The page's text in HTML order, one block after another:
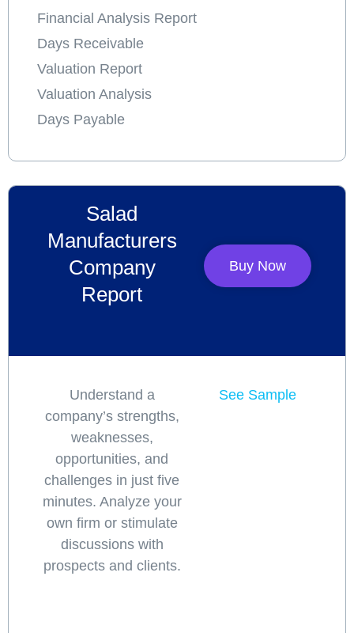
Financial Analysis Report
Days Receivable
Valuation Report
Valuation Analysis
Days Payable
Salad
Manufacturers
Company
Report
Buy Now
Understand a
company’s strengths,
weaknesses,
opportunities, and
challenges in just five
minutes. Analyze your
own firm or stimulate
discussions with
prospects and clients.
See Sample